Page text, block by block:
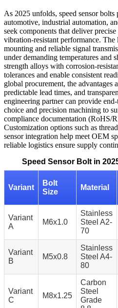
As 2025 unfolds, speed sensor
automotive, industrial automation,
seek components that deliver
vibration‑resistant performance. The
mounting and reliable signal
under demanding temperatures and
strength alloys with corrosion-
tolerances and enable consistent
global procurement, the advantages
predictable lead times, and
engineering partner can provide
choice and precision machining to
compliance documentation (RoHS/
Customization options such as
sensor integration help meet OEM
reliable logistics ensure supply
Speed Sensor Bolt in
Variant
Bolt
Size
Material
Variant
A
M6x1.0
Stainless
Steel A2-
70
Variant
B
M5x0.8
Stainless
Steel A4-
80
Variant
C
M8x1.25
Carbon
Steel
Grade